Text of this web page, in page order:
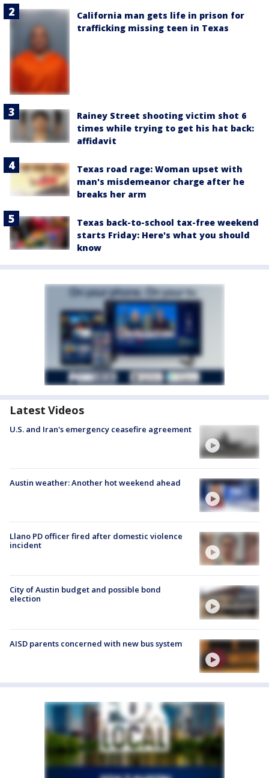
California man gets life in prison for
trafficking missing teen in Texas
Rainey Street shooting victim shot 6
times while trying to get his hat back:
affidavit
Texas road rage: Woman upset with
man's misdemeanor charge after he
breaks her arm
Texas back-to-school tax-free weekend
starts Friday: Here's what you should
know
Latest Videos
U.S. and Iran's emergency ceasefire agreement
Austin weather: Another hot weekend ahead
Llano PD officer fired after domestic violence
incident
City of Austin budget and possible bond
election
AISD parents concerned with new bus system